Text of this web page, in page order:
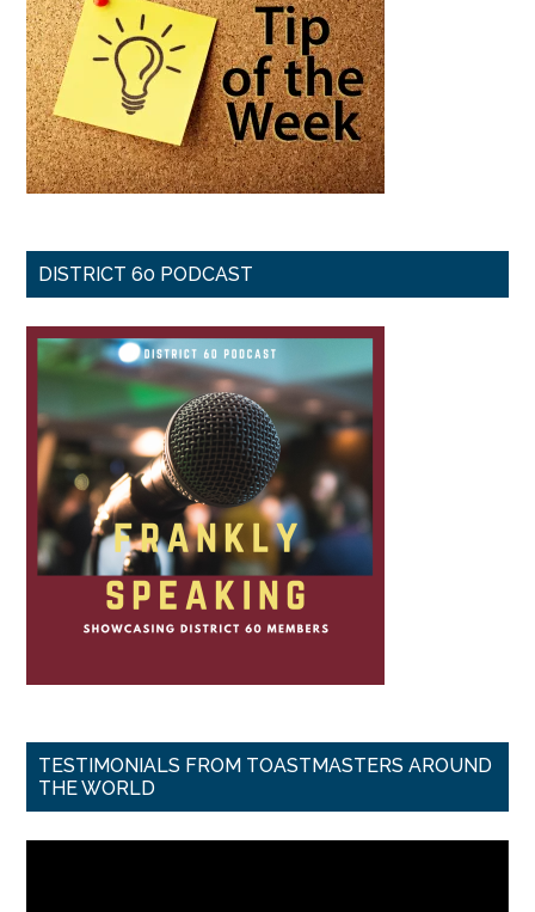
DISTRICT 60 PODCAST
TESTIMONIALS FROM TOASTMASTERS AROUND
THE WORLD